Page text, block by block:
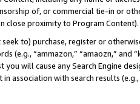
of, or commercial tie-in or
close proximity to Program Content).
to) purchase, register or
(e.g., “ammazon,” “amaozn,” and
you will cause any Search Engine
association with search results